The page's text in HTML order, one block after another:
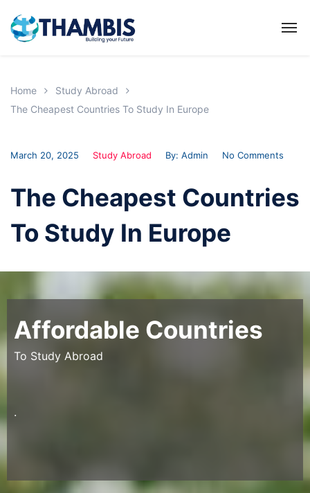
Home
Study Abroad
The Cheapest Countries To Study In Europe
March 20, 2025 Study Abroad By: Admin No Comments
The Cheapest Countries
To Study In Europe
Affordable Countries
To Study Abroad
.